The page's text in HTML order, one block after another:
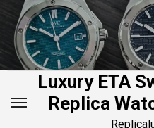
Skip
content
Luxury ETA
Replica